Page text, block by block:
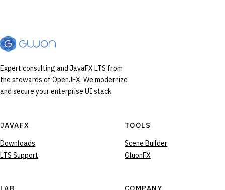
Expert consulting and JavaFX LTS from
the stewards of OpenJFX. We modernize
and secure your enterprise UI stack.
JAVAFX
Downloads
LTS Support
TOOLS
Scene Builder
GluonFX